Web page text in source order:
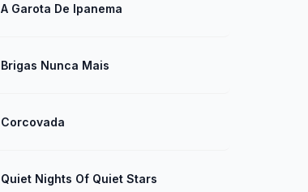
A Garota De Ipanema
Brigas Nunca Mais
Corcovada
Quiet Nights Of Quiet Stars